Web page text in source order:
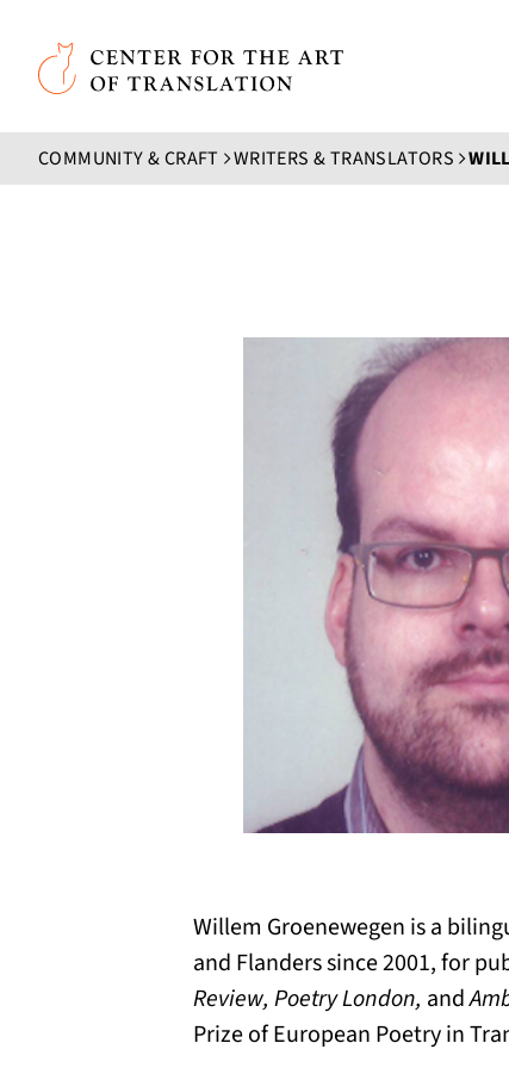
Skip to main content
Center for the Art of Translation
COMMUNITY & CRAFT WRITERS & TRANSLATORS
Willem Groenewegen is a
and Flanders since 2001, for
Review, Poetry London, and
Prize of European Poetry in